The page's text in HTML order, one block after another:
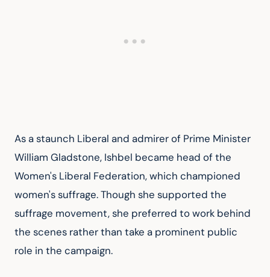
As a staunch Liberal and admirer of Prime Minister
William Gladstone, Ishbel became head of the
Women's Liberal Federation, which championed
women's suffrage. Though she supported the
suffrage movement, she preferred to work behind
the scenes rather than take a prominent public
role in the campaign.